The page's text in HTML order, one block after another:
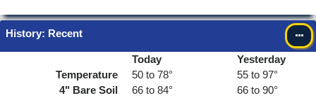
History: Recent
Temperature
4" Bare Soil
Today
50 to 78°
66 to 84°
Yesterday
55 to 97°
66 to 90°